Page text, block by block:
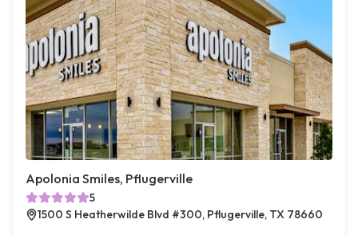
Apolonia Smiles, Pflugerville
5
1500 S Heatherwilde Blvd #300, Pflugerville, TX 78660